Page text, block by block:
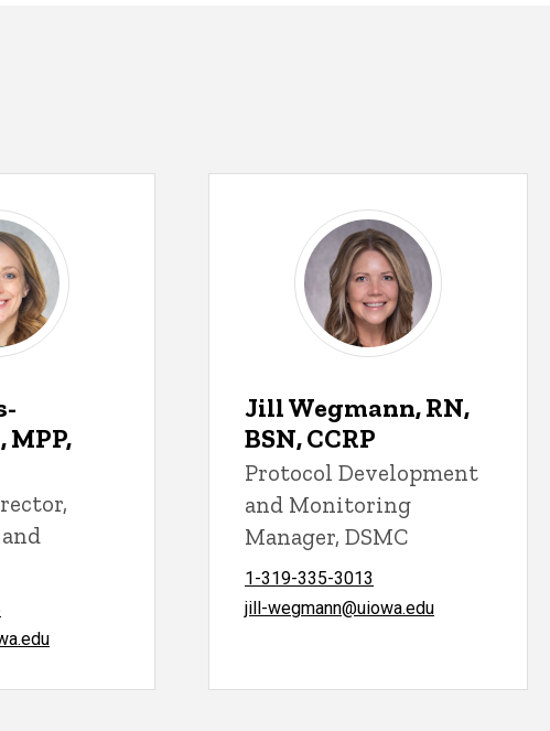
Jill Wegmann, RN,
BSN, CCRP
Protocol Development
and Monitoring
Manager, DSMC
1-319-335-3013
jill-wegmann@uiowa.edu